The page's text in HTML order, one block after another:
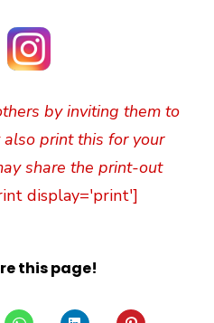
by inviting them to
print this for your
share the print-out
display='print']
this page!